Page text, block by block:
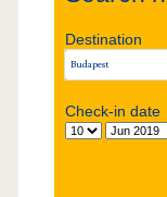
Destination
Check-in date